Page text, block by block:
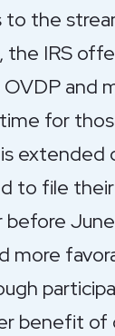
to the
the IRS
and
for
extended
to file
more
benefit